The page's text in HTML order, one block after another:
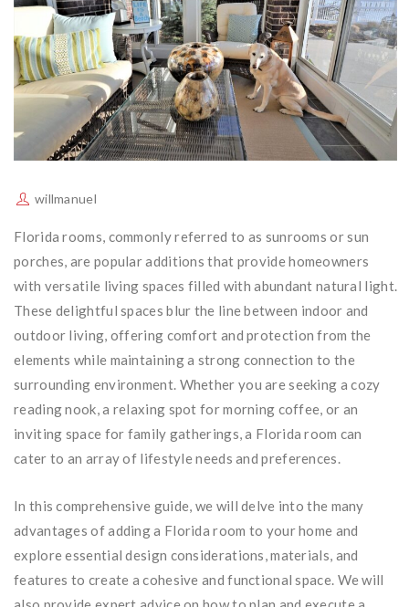
willmanuel
Florida rooms, commonly referred to as sunrooms or sun
porches, are popular additions that provide homeowners
with versatile living spaces filled with abundant natural light.
These delightful spaces blur the line between indoor and
outdoor living, offering comfort and protection from the
elements while maintaining a strong connection to the
surrounding environment. Whether you are seeking a cozy
reading nook, a relaxing spot for morning coffee, or an
inviting space for family gatherings, a Florida room can
cater to an array of lifestyle needs and preferences.
In this comprehensive guide, we will delve into the many
advantages of adding a Florida room to your home and
explore essential design considerations, materials, and
features to create a cohesive and functional space. We will